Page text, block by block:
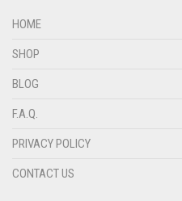
HOME
SHOP
BLOG
F.A.Q.
PRIVACY POLICY
CONTACT US